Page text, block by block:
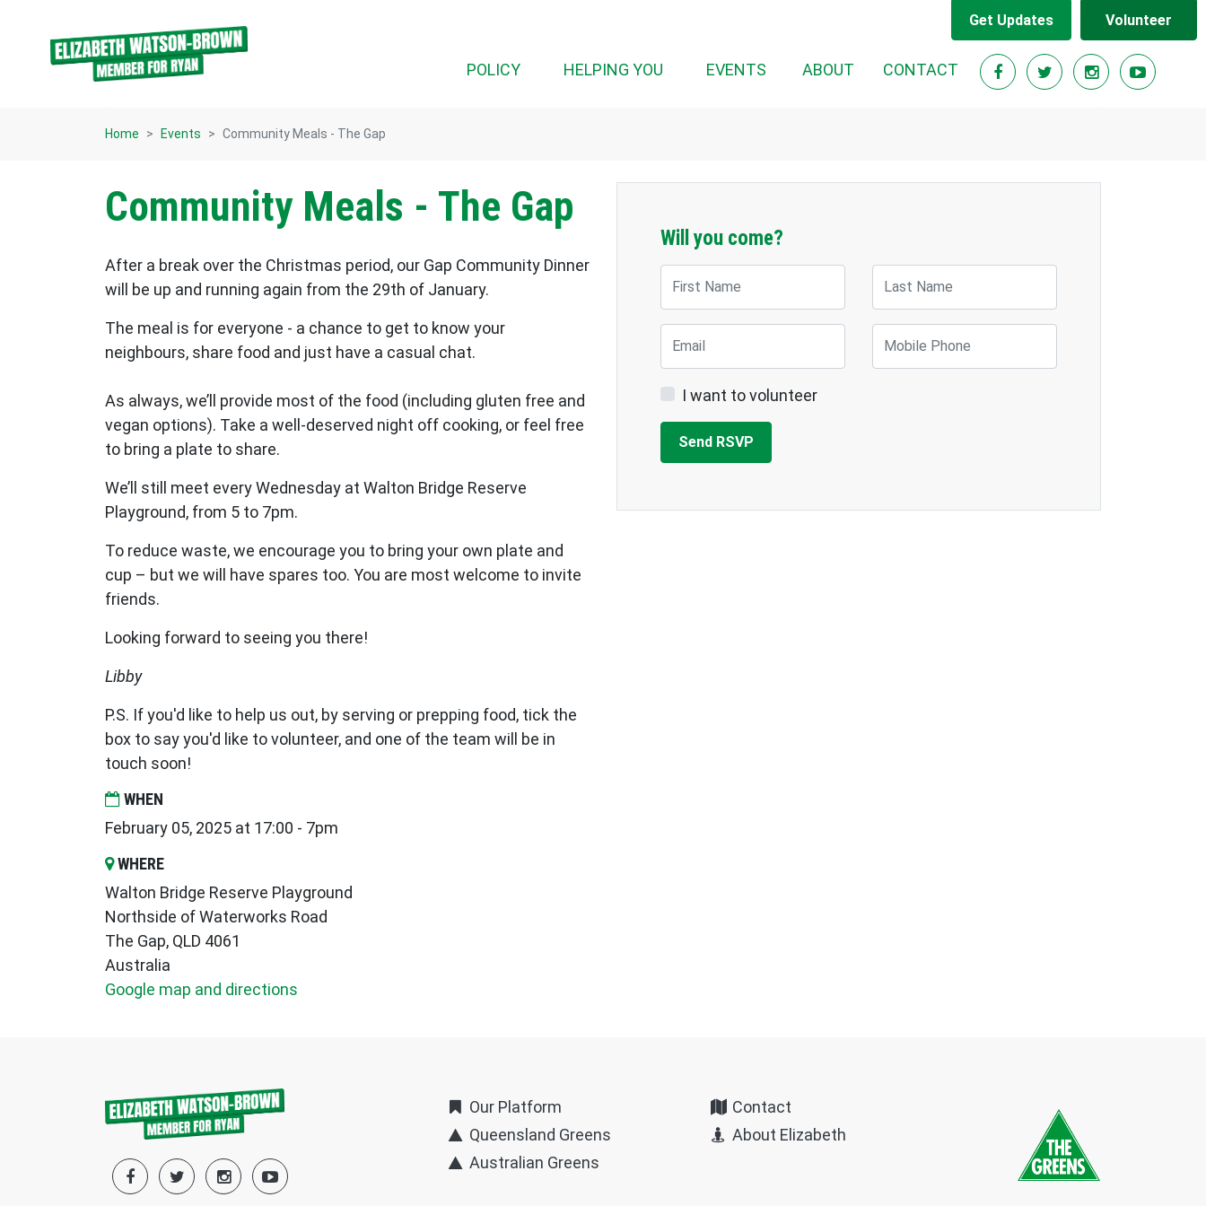
Get Updates Volunteer
POLICY HELPING YOU EVENTS (CURRENT)
ABOUT CONTACT
Home Events Community Meals - The Gap
Community Meals - The Gap
After a break over the Christmas period, our Gap Community Dinner
will be up and running again from the 29th of January.
The meal is for everyone - a chance to get to know your
neighbours, share food and just have a casual chat.
As always, we’ll provide most of the food (including gluten free and
vegan options). Take a well-deserved night off cooking, or feel free
to bring a plate to share.
We’ll still meet every Wednesday at Walton Bridge Reserve
Playground, from 5 to 7pm.
To reduce waste, we encourage you to bring your own plate and
cup – but we will have spares too. You are most welcome to invite
friends.
Looking forward to seeing you there!
Libby
P.S. If you'd like to help us out, by serving or prepping food, tick the
box to say you'd like to volunteer, and one of the team will be in
touch soon!
WHEN
February 05, 2025 at 17:00 - 7pm
WHERE
Walton Bridge Reserve Playground
Northside of Waterworks Road
The Gap, QLD 4061
Australia
Google map and directions
Will you come?
First Name Last Name
Email Mobile Phone
I want to volunteer
Our Platform
Queensland Greens
Australian Greens
Contact
About Elizabeth